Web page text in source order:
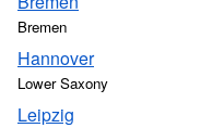
Bremen
Hannover
Lower Saxony
Leipzig